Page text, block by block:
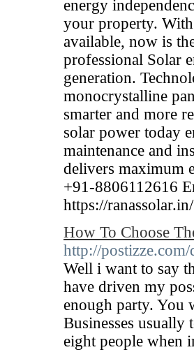
energy
your property.
available, now is
professional Solar
generation.
monocrystalline
smarter and more
solar power today
maintenance and
delivers maximum
+91-8806112616
https://
How To Choose
http://
Well i want to say
have driven my
enough party. You
Businesses usually
eight people when